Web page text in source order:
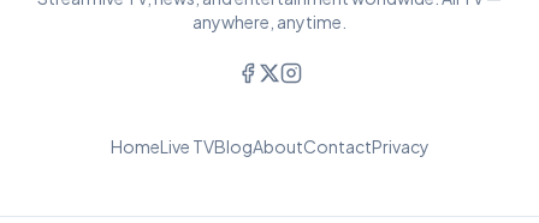
anywhere, anytime.
HomeLive TVBlogAboutContactPrivacy